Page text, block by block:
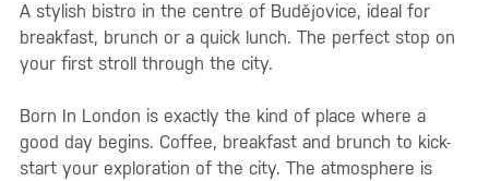
A stylish bistro in the centre of Budějovice, ideal for
breakfast, brunch or a quick lunch. The perfect stop on
your first stroll through the city.
Born In London is exactly the kind of place where a
good day begins. Coffee, breakfast and brunch to kick-
start your exploration of the city. The atmosphere is